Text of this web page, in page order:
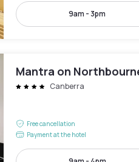
9am - 3pm
Mantra on
Canberra
Free cancellation
Payment at the hotel